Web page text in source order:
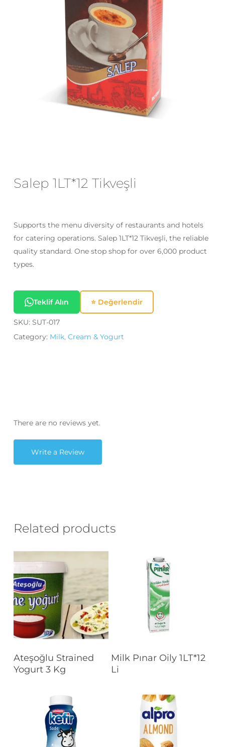
Salep 1LT*12 Tikveşli
Supports the menu diversity of restaurants and hotels
for catering operations. Salep 1LT*12 Tikveşli, the reliable
quality standard. One stop shop for over 6,000 product
types.
Teklif Alın ⭐ Değerlendir
SKU: SUT-017
Category: Milk, Cream & Yogurt
There are no reviews yet.
Write a Review
Related products
Read More
Ateşoğlu Strained
Yogurt 3 Kg
Read More
Milk Pınar Oily 1LT*12
Li
Email *
Save my name, email, and website
in this browser for the next time I
comment.